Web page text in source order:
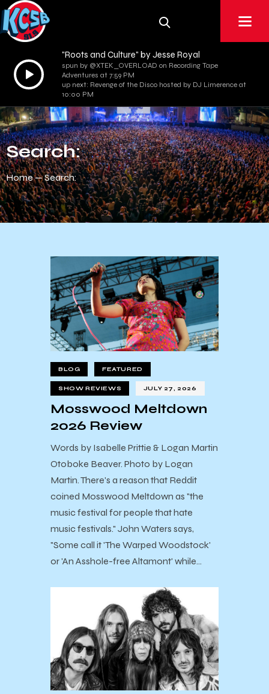
Audio
Player
"Roots and Culture" by Jesse Royal
spun by @XTEK_OVERLOAD on Recording Tape
Adventures at 7:59 PM
up next: Revenge of the Disco hosted by DJ Limerence at
10:00 PM
Search:
Home Search:
BLOG FEATURED
SHOW REVIEWS JULY 27, 2026
Mosswood Meltdown
2026 Review
Words by Isabelle Prittie & Logan Martin
Otoboke Beaver. Photo by Logan
Martin. There's a reason that Reddit
coined Mosswood Meltdown as "the
music festival for people that hate
music festivals." John Waters says,
"Some call it 'The Warped Woodstock'
or 'An Asshole-free Altamont' while…